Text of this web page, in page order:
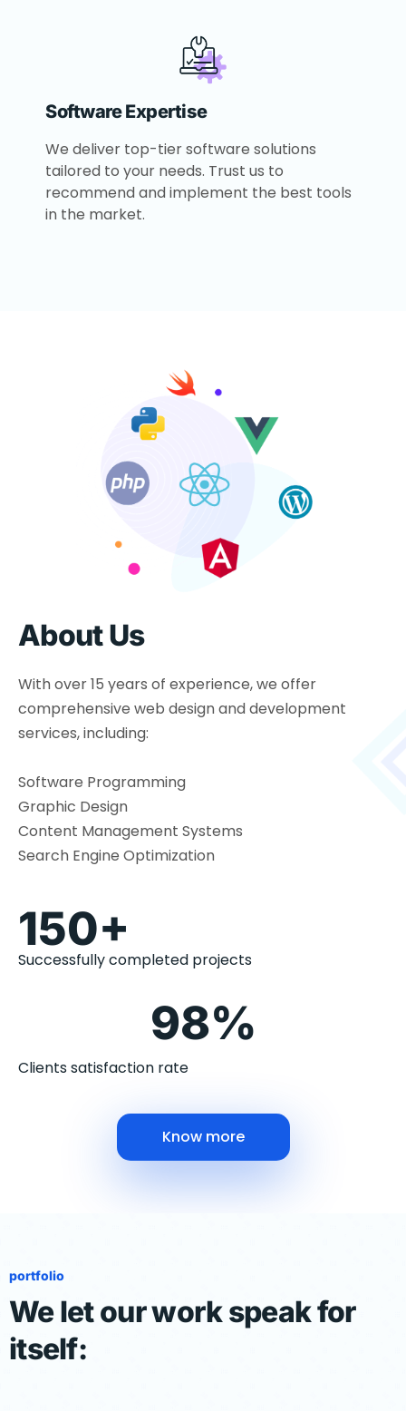
Software Expertise
We deliver top-tier software solutions
tailored to your needs. Trust us to
recommend and implement the best tools
in the market.
About Us
With over 15 years of experience, we offer
comprehensive web design and development
services, including:
Software Programming
Graphic Design
Content Management Systems
Search Engine Optimization
150+
Successfully completed projects
98%
Clients satisfaction rate
Know more
portfolio
We let our work speak for
itself: